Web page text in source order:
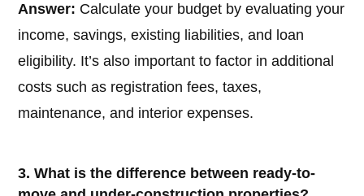
Answer: Calculate your budget by evaluating your
income, savings, existing liabilities, and loan
eligibility. It’s also important to factor in additional
costs such as registration fees, taxes,
maintenance, and interior expenses.
3. What is the difference between ready-to-